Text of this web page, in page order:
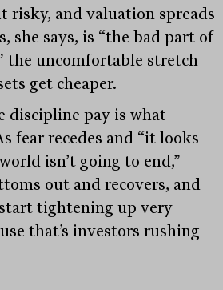
risky, and valuation spreads
she says, is “the bad part of
the uncomfortable stretch
get cheaper.
discipline pay is what
fear recedes and “it looks
isn’t going to end,”
out and recovers, and
tightening up very
that’s investors rushing